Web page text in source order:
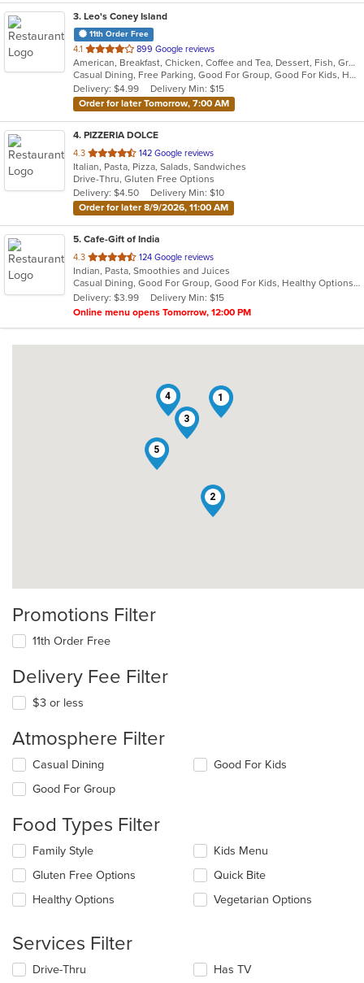
3. Leo's Coney Island
11th Order Free
4.1 out
of
5
stars.
899 Google reviews
American, Breakfast, Chicken, Coffee and Tea, Dessert, Fish, Greek, Grill, Gyro, Hamburgers, Hot Dogs, Pasta, Pitas, Salads, Sandwiches, Seafood, Soup, Steak, Wings, Wraps
Casual Dining, Free Parking, Good For Group, Good For Kids, Has TV, Healthy Options, Kids Menu, Vegetarian Options
Delivery: $4.99
Delivery Min: $15
Order for later Tomorrow, 7:00 AM
4. PIZZERIA DOLCE
4.3 out
of
5
stars.
142 Google reviews
Italian, Pasta, Pizza, Salads, Sandwiches
Drive-Thru, Gluten Free Options
Delivery: $4.50
Delivery Min: $10
Order for later 8/9/2026, 11:00 AM
5. Cafe-Gift of India
4.3 out
of
5
stars.
124 Google reviews
Indian, Pasta, Smoothies and Juices
Casual Dining, Good For Group, Good For Kids, Healthy Options, Quick Bite
Delivery: $3.99
Delivery Min: $15
Online menu opens Tomorrow, 12:00 PM
1
2
3
4
5
Promotions Filter
11th Order Free
Delivery Fee Filter
$3 or less
Atmosphere Filter
Selecting/deselecting
following
will
content
in
the
main
area.
Casual Dining
Good For Group
Good For Kids
Food Types Filter
Selecting/deselecting
following
checkboxes
will
the
content
in
Family Style
Gluten Free Options
Healthy Options
Kids Menu
Quick Bite
Vegetarian Options
Services Filter
Selecting/deselecting
Drive-Thru
Has TV